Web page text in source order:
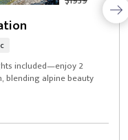
included—enjoy 2
blending alpine beauty